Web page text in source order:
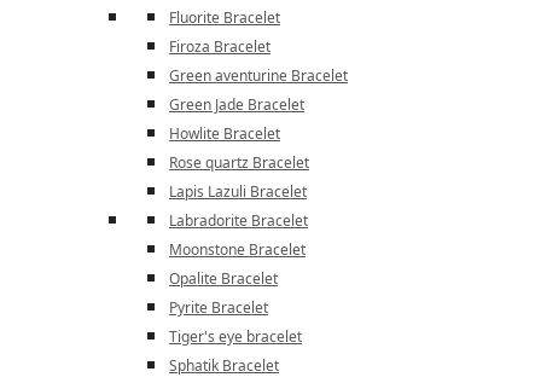
Fluorite Bracelet
Firoza Bracelet
Green aventurine Bracelet
Green Jade Bracelet
Howlite Bracelet
Rose quartz Bracelet
Lapis Lazuli Bracelet
Labradorite Bracelet
Moonstone Bracelet
Opalite Bracelet
Pyrite Bracelet
Tiger's eye bracelet
Sphatik Bracelet